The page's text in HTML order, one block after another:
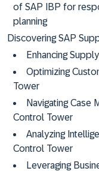
of SAP IBP for
planning
Discovering SAP
Enhancing
Optimizing
Tower
Navigating Case
Control Tower
Analyzing
Control Tower
Leveraging